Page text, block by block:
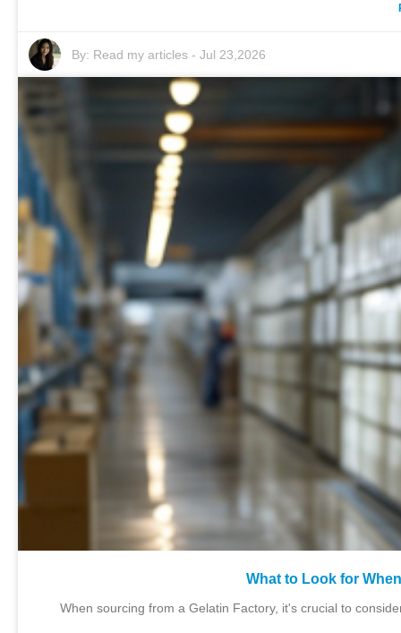
By: Read my articles- Jul 23,2026
What to Look for
When sourcing from a Gelatin Factory, it's crucial to